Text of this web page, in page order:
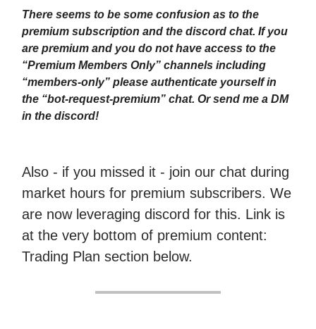
There seems to be some confusion as to the
premium subscription and the discord chat. If you
are premium and you do not have access to the
“Premium Members Only” channels including
“members-only” please authenticate yourself in
the “bot-request-premium” chat. Or send me a DM
in the discord!
Also - if you missed it - join our chat during
market hours for premium subscribers. We
are now leveraging discord for this. Link is
at the very bottom of premium content:
Trading Plan section below.